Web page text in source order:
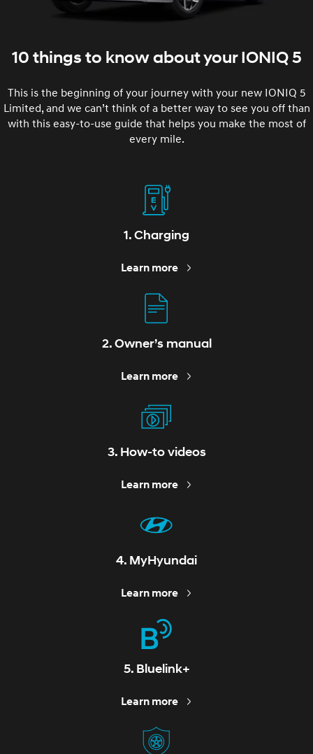
10 things to know about your IONIQ 5
This is the beginning of your journey with your new IONIQ 5
Limited, and we can’t think of a better way to see you off than
with this easy-to-use guide that helps you make the most of
every mile.
1. Charging
Learn more
2. Owner’s manual
Learn more
3. How-to videos
Learn more
4. MyHyundai
Learn more
5. Bluelink+
Learn more